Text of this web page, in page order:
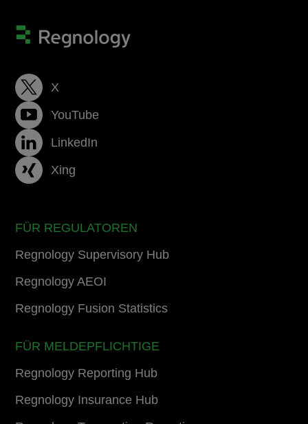
X
YouTube
LinkedIn
Xing
FÜR REGULATOREN
Regnology Supervisory Hub
Regnology AEOI
Regnology Fusion Statistics
FÜR MELDEPFLICHTIGE
Regnology Reporting Hub
Regnology Insurance Hub